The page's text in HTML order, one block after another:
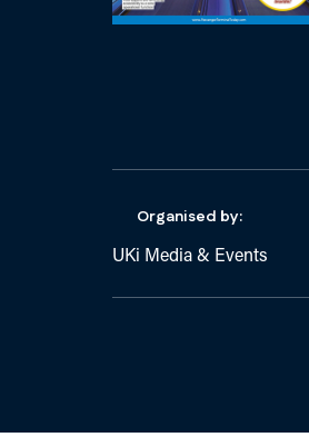
Organised by:
UKi Media & Events